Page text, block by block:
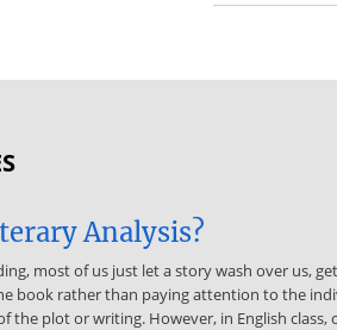
Analysis?
most of us just let a story wash over us,
book rather than paying attention to the
the plot or writing. However, in English class,